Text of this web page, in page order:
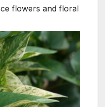
flowers and floral